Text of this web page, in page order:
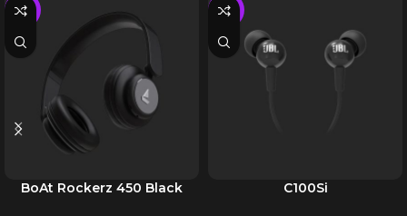
-10%
BoAt Rockerz 450 Black
-10%
C100Si